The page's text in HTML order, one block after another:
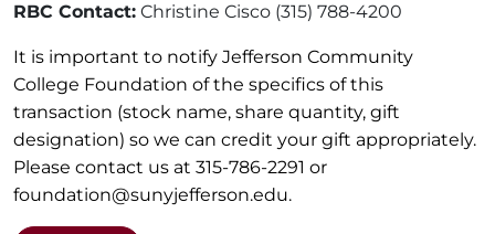
RBC Contact: Christine Cisco (315) 788-4200
It is important to notify Jefferson Community
College Foundation of the specifics of this
transaction (stock name, share quantity, gift
designation) so we can credit your gift appropriately.
Please contact us at 315-786-2291 or
foundation@sunyjefferson.edu.